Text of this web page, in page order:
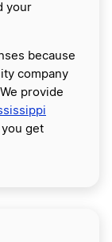
your
because
company
provide
get